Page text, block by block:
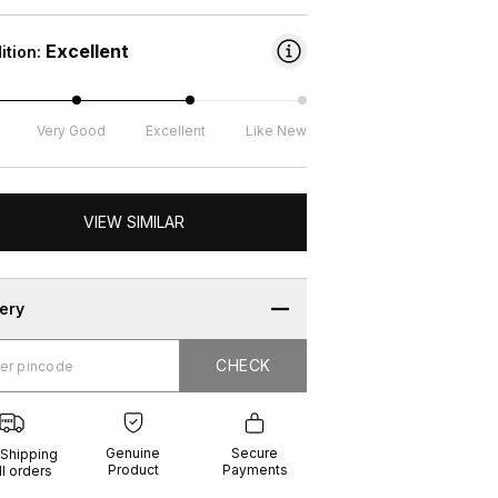
Excellent
Very Good Excellent Like New
VIEW SIMILAR
CHECK
orders
Genuine
Product
Secure
Payments